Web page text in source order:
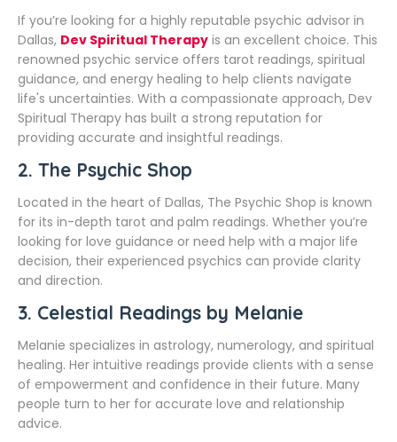
If you’re looking for a highly reputable psychic advisor in
Dallas, Dev Spiritual Therapy is an excellent choice. This
renowned psychic service offers tarot readings, spiritual
guidance, and energy healing to help clients navigate
life's uncertainties. With a compassionate approach, Dev
Spiritual Therapy has built a strong reputation for
providing accurate and insightful readings.
2. The Psychic Shop
Located in the heart of Dallas, The Psychic Shop is known
for its in-depth tarot and palm readings. Whether you’re
looking for love guidance or need help with a major life
decision, their experienced psychics can provide clarity
and direction.
3. Celestial Readings by Melanie
Melanie specializes in astrology, numerology, and spiritual
healing. Her intuitive readings provide clients with a sense
of empowerment and confidence in their future. Many
people turn to her for accurate love and relationship
advice.